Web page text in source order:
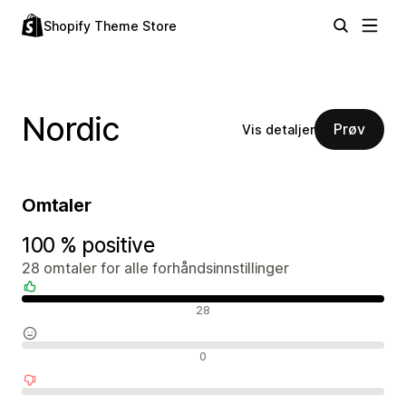
Shopify Theme Store
Nordic Vis detaljer Prøv
Omtaler
100 % positive
28 omtaler for alle forhåndsinnstillinger
28
0